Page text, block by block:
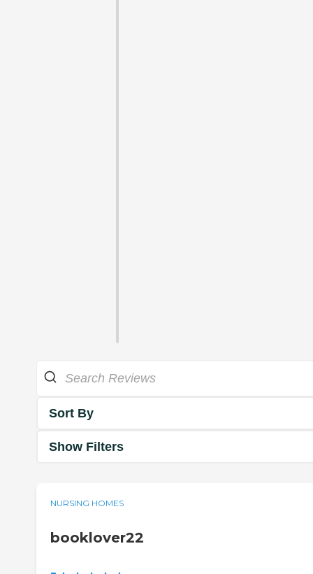
Sort By
Show Filters
NURSING HOMES
booklover22